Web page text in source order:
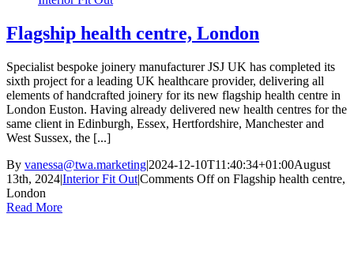
Flagship health centre, London
Specialist bespoke joinery manufacturer JSJ UK has completed its
sixth project for a leading UK healthcare provider, delivering all
elements of handcrafted joinery for its new flagship health centre in
London Euston. Having already delivered new health centres for the
same client in Edinburgh, Essex, Hertfordshire, Manchester and
West Sussex, the [...]
By vanessa@twa.marketing|2024-12-10T11:40:34+01:00August
13th, 2024|Interior Fit Out|Comments Offon Flagship health centre,
London
Read More